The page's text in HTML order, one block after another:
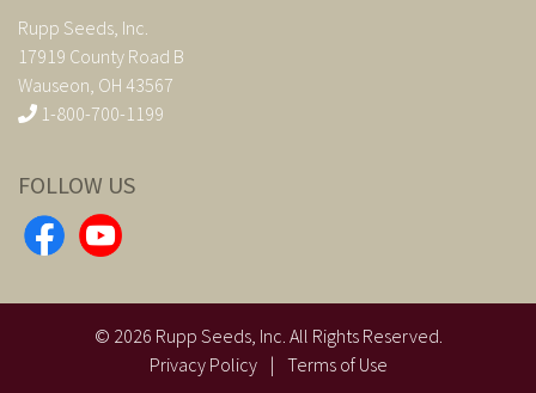
Rupp Seeds, Inc.
17919 County Road B
Wauseon, OH 43567
1-800-700-1199
FOLLOW US
© 2026 Rupp Seeds, Inc. All Rights Reserved.
Privacy Policy
| Terms of Use